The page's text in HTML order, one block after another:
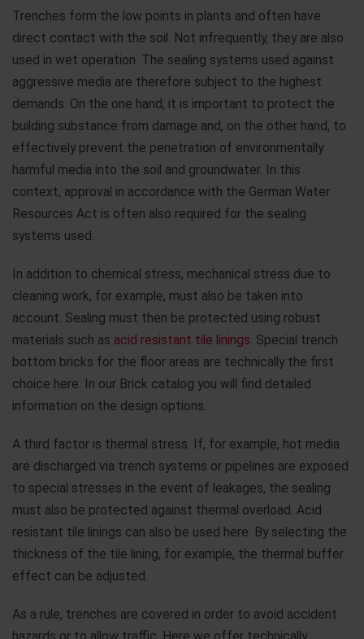
Trenches form the low points in plants and often have
direct contact with the soil. Not infrequently, they are also
used in wet operation. The sealing systems used against
aggressive media are therefore subject to the highest
demands. On the one hand, it is important to protect the
building substance from damage and, on the other hand, to
effectively prevent the penetration of environmentally
harmful media into the soil and groundwater. In this
context, approval in accordance with the German Water
Resources Act is often also required for the sealing
systems used.
In addition to chemical stress, mechanical stress due to
cleaning work, for example, must also be taken into
account. Sealing must then be protected using robust
materials such as acid resistant tile linings . Special trench
bottom bricks for the floor areas are technically the first
choice here. In our Brick catalog you will find detailed
information on the design options.
A third factor is thermal stress. If, for example, hot media
are discharged via trench systems or pipelines are exposed
to special stresses in the event of leakages, the sealing
must also be protected against thermal overload. Acid
resistant tile linings can also be used here. By selecting the
thickness of the tile lining, for example, the thermal buffer
effect can be adjusted.
As a rule, trenches are covered in order to avoid accident
hazards or to allow traffic. Here we offer technically